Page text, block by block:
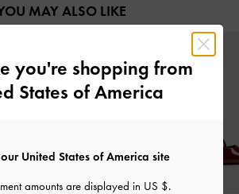
MAY ALSO LIKE
you're shopping from
States of America
United States of America site
amounts are displayed in US $.